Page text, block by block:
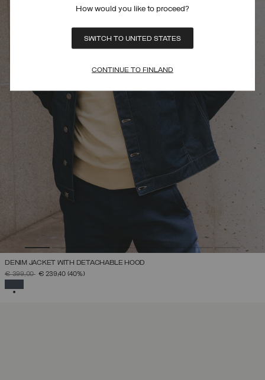
How would you like to proceed?
SWITCH TO UNITED STATES
CONTINUE TO FINLAND
DENIM JACKET WITH DETACHABLE HOOD
PRICE REDUCED FROM
€ 399,00TO€ 239,40 (40%)